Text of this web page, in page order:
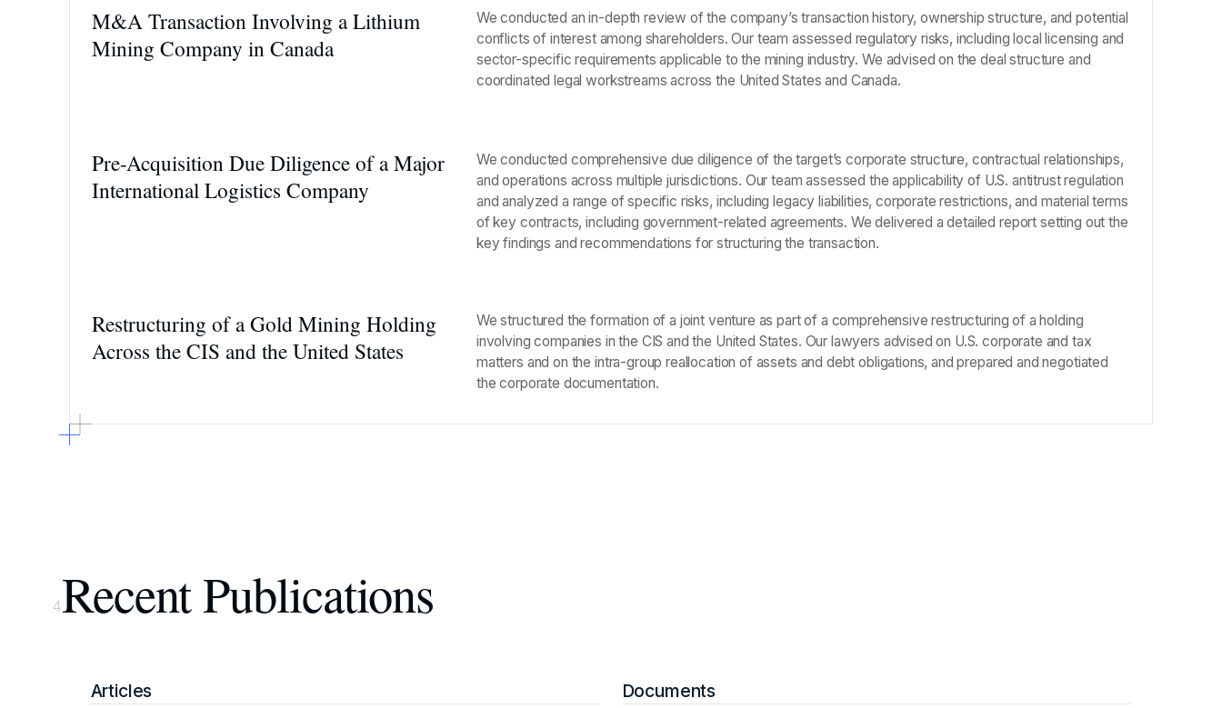
M&A Transaction Involving a Lithium
Mining Company in Canada
We conducted an in-depth review of the company’s transaction history, ownership structure, and potential
conflicts of interest among shareholders. Our team assessed regulatory risks, including local licensing and
sector-specific requirements applicable to the mining industry. We advised on the deal structure and
coordinated legal workstreams across the United States and Canada.
Pre-Acquisition Due Diligence of a Major
International Logistics Company
We conducted comprehensive due diligence of the target’s corporate structure, contractual relationships,
and operations across multiple jurisdictions. Our team assessed the applicability of U.S. antitrust regulation
and analyzed a range of specific risks, including legacy liabilities, corporate restrictions, and material terms
of key contracts, including government-related agreements. We delivered a detailed report setting out the
key findings and recommendations for structuring the transaction.
Restructuring of a Gold Mining Holding
Across the CIS and the United States
We structured the formation of a joint venture as part of a comprehensive restructuring of a holding
involving companies in the CIS and the United States. Our lawyers advised on U.S. corporate and tax
matters and on the intra-group reallocation of assets and debt obligations, and prepared and negotiated
the corporate documentation.
4Recent Publications
Articles Documents